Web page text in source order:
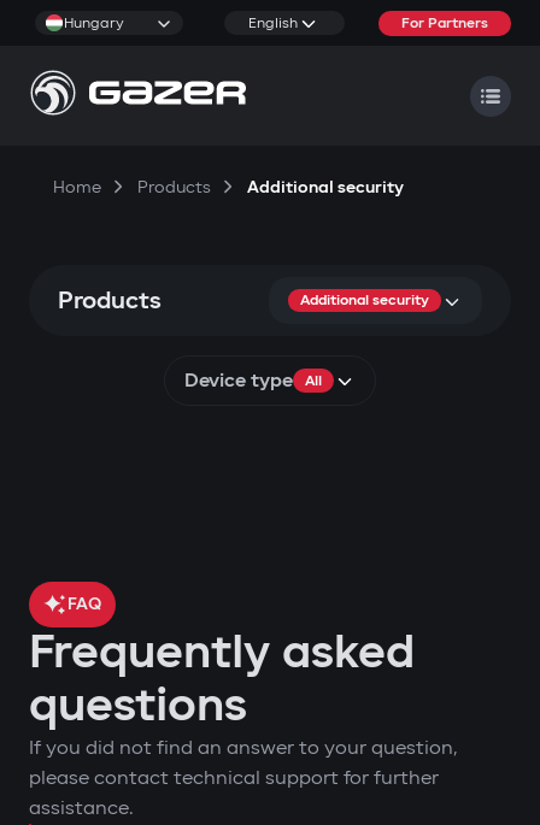
Hungary English For Partners
Home Products Additional security
Products Additional security
Device type All
FAQ
Frequently asked
questions
If you did not find an answer to your question,
please contact technical support for further
assistance.